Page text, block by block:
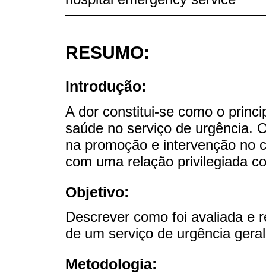
RESUMO:
Introdução:
A dor constitui-se como o
saúde no serviço de urgência.
na promoção e intervenção no
com uma relação privilegiada
Objetivo:
Descrever como foi avaliada e
de um serviço de urgência
Metodologia: